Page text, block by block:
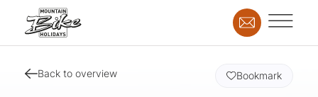
Back to overview Bookmark